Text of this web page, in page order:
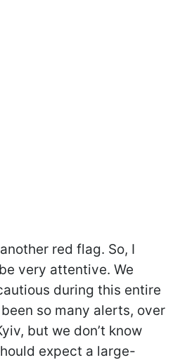
red flag. So, I
very attentive. We
during this entire
so many alerts, over
but we don’t know
expect a large-